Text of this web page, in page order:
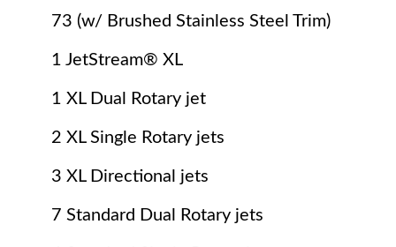
73 (w/ Brushed Stainless Steel Trim)
1 JetStream® XL
1 XL Dual Rotary jet
2 XL Single Rotary jets
3 XL Directional jets
7 Standard Dual Rotary jets